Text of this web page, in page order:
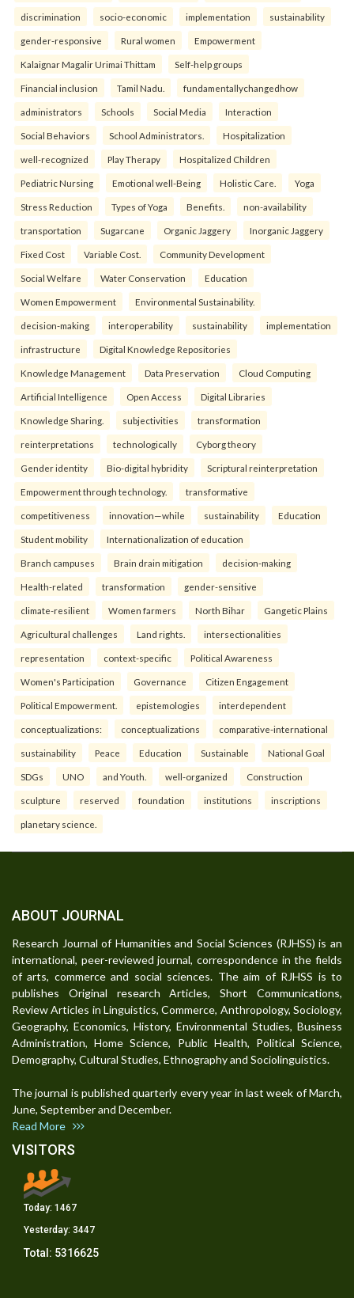
discrimination socio-economic implementation sustainability
gender-responsive Rural women Empowerment
Kalaignar Magalir Urimai Thittam Self-help groups
Financial inclusion Tamil Nadu. fundamentallychangedhow
administrators Schools Social Media Interaction
Social Behaviors School Administrators. Hospitalization
well-recognized Play Therapy Hospitalized Children
Pediatric Nursing Emotional well-Being Holistic Care. Yoga
Stress Reduction Types of Yoga Benefits. non-availability
transportation Sugarcane Organic Jaggery Inorganic Jaggery
Fixed Cost Variable Cost. Community Development
Social Welfare Water Conservation Education
Women Empowerment Environmental Sustainability.
decision-making interoperability sustainability implementation
infrastructure Digital Knowledge Repositories
Knowledge Management Data Preservation Cloud Computing
Artificial Intelligence Open Access Digital Libraries
Knowledge Sharing. subjectivities transformation
reinterpreta⁠tions tec⁠hnologically Cyborg theory
Gender identity Bio-digital hybridity Scriptural reinterpretation
Empowerment through technology. transformative
competitiveness innovation—while sustainability Education
Student mobility Internationalization of education
Branch campuses Brain drain mitigation decision-making
Health-related transformation gender-sensitive
climate-resilient Women farmers North Bihar Gangetic Plains
Agricultural challenges Land rights. intersectionalities
representation context-specific Political Awareness
Women's Participation Governance Citizen Engagement
Political Empowerment. epistemologies interdependent
conceptualizations: conceptualizations comparative-international
sustainability Peace Education Sustainable National Goal
SDGs UNO and Youth. well-organized Construction
sculpture reserved foundation institutions inscriptions
planetary science.
ABOUT JOURNAL
Research Journal of Humanities and Social Sciences (RJHSS) is an
international, peer-reviewed journal, correspondence in the fields
of arts, commerce and social sciences. The aim of RJHSS is to
publishes Original research Articles, Short Communications,
Review Articles in Linguistics, Commerce, Anthropology, Sociology,
Geography, Economics, History, Environmental Studies, Business
Administration, Home Science, Public Health, Political Science,
Demography, Cultural Studies, Ethnography and Sociolinguistics.
The journal is published quarterly every year in last week of March,
June, September and December.
Read More
VISITORS
Today: 1467
Yesterday: 3447
Total: 5316625